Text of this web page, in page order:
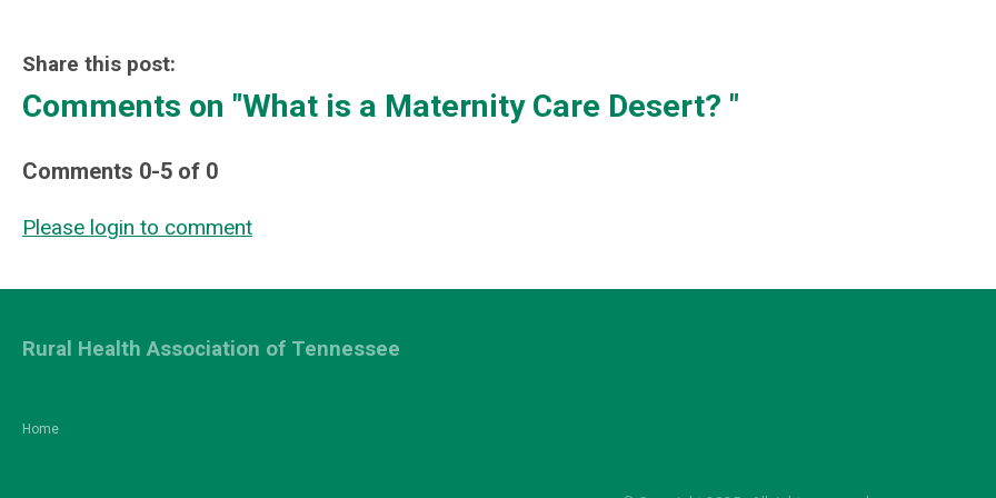
Share this post:
Comments on "What is a Maternity Care Desert? "
Comments 0-5 of 0
Please login to comment
Home
Rural Health Association of Tennessee